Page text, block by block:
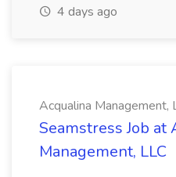
4 days ago
Acqualina Management,
Seamstress Job at
Management, LLC